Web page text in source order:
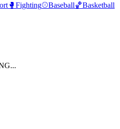
🥊 Fighting⚾Baseball🏀Basketball